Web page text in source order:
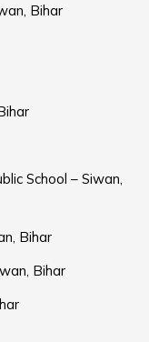
Bihar
School – Siwan,
Bihar
Bihar